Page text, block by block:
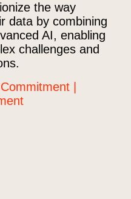
the way
data by combining
AI, enabling
challenges and
|